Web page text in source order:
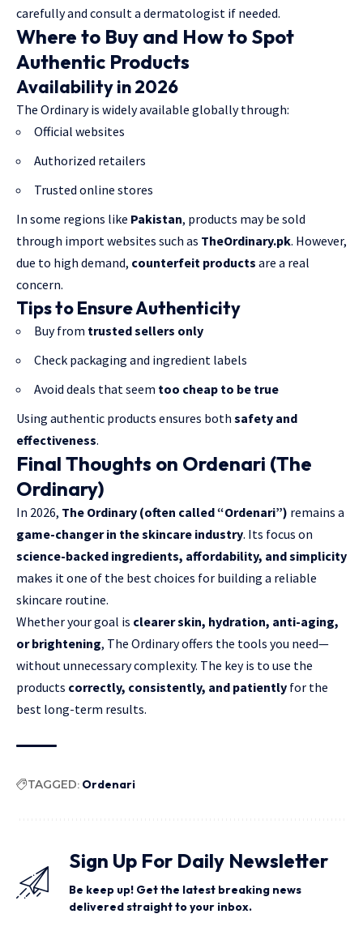
carefully and consult a dermatologist if needed.
Where to Buy and How to Spot
Authentic Products
Availability in 2026
The Ordinary is widely available globally through:
Official websites
Authorized retailers
Trusted online stores
In some regions like Pakistan, products may be sold
through import websites such as TheOrdinary.pk. However,
due to high demand, counterfeit products are a real
concern.
Tips to Ensure Authenticity
Buy from trusted sellers only
Check packaging and ingredient labels
Avoid deals that seem too cheap to be true
Using authentic products ensures both safety and
effectiveness.
Final Thoughts on Ordenari (The
Ordinary)
In 2026, The Ordinary (often called “Ordenari”) remains a
game-changer in the skincare industry. Its focus on
science-backed ingredients, affordability, and simplicity
makes it one of the best choices for building a reliable
skincare routine.
Whether your goal is clearer skin, hydration, anti-aging,
or brightening, The Ordinary offers the tools you need—
without unnecessary complexity. The key is to use the
products correctly, consistently, and patiently for the
best long-term results.
TAGGED: Ordenari
Sign Up For Daily Newsletter
Be keep up! Get the latest breaking news
delivered straight to your inbox.